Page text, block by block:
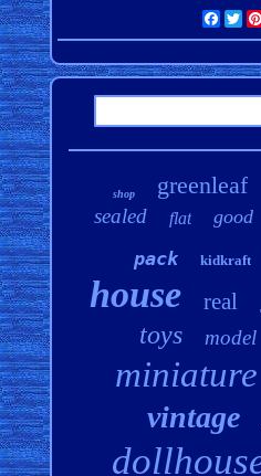
shop greenleaf
sealed flat good
pack kidkraft
house real
toys model
miniature
vintage